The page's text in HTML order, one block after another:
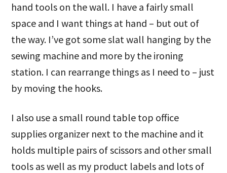
hand tools on the wall. I have a fairly small
space and I want things at hand – but out of
the way. I’ve got some slat wall hanging by the
sewing machine and more by the ironing
station. I can rearrange things as I need to – just
by moving the hooks.
I also use a small round table top office
supplies organizer next to the machine and it
holds multiple pairs of scissors and other small
tools as well as my product labels and lots of